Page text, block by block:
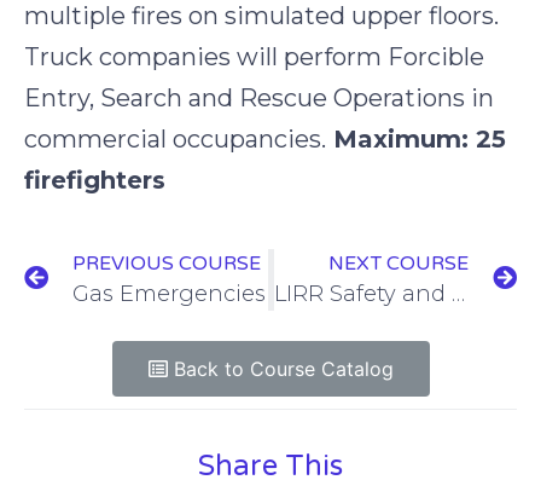
multiple fires on simulated upper floors.
Truck companies will perform Forcible
Entry, Search and Rescue Operations in
commercial occupancies. Maximum: 25
firefighters
PREVIOUS COURSE
Gas Emergencies
NEXT COURSE
LIRR Safety and Awareness
Back to Course Catalog
Share This